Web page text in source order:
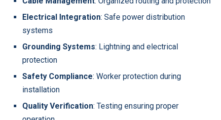
Electrical Integration: Safe power distribution
systems
Grounding Systems: Lightning and electrical
protection
Safety Compliance: Worker protection during
installation
Quality Verification: Testing ensuring proper